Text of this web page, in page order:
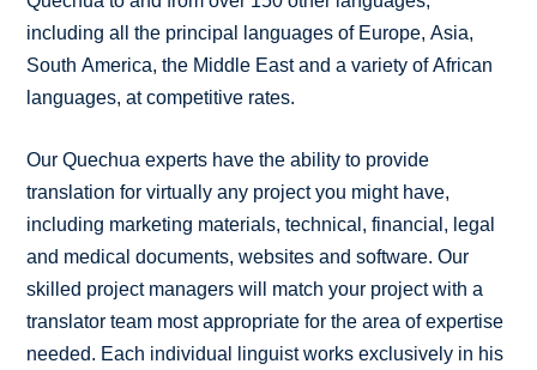
including all the principal languages of Europe, Asia,
South America, the Middle East and a variety of African
languages, at competitive rates.
Our Quechua experts have the ability to provide
translation for virtually any project you might have,
including marketing materials, technical, financial, legal
and medical documents, websites and software. Our
skilled project managers will match your project with a
translator team most appropriate for the area of expertise
needed. Each individual linguist works exclusively in his